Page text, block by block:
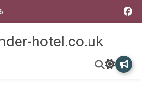
hotel.co.uk